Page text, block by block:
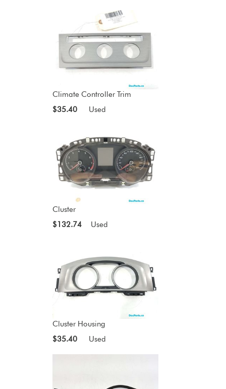
Climate Controller Trim
$35.40
Used
Cluster
$132.74
Used
Cluster Housing
$35.40
Used